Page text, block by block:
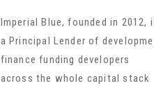
Imperial Blue, founded in 2012,
a Principal Lender of
finance funding developers
across the whole capital stack